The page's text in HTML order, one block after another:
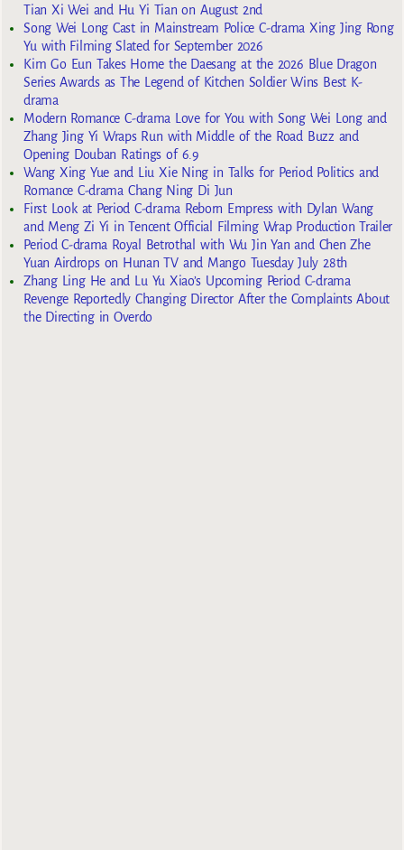
Tian Xi Wei and Hu Yi Tian on August 2nd
Song Wei Long Cast in Mainstream Police C-drama Xing Jing Rong
Yu with Filming Slated for September 2026
Kim Go Eun Takes Home the Daesang at the 2026 Blue Dragon
Series Awards as The Legend of Kitchen Soldier Wins Best K-
drama
Modern Romance C-drama Love for You with Song Wei Long and
Zhang Jing Yi Wraps Run with Middle of the Road Buzz and
Opening Douban Ratings of 6.9
Wang Xing Yue and Liu Xie Ning in Talks for Period Politics and
Romance C-drama Chang Ning Di Jun
First Look at Period C-drama Reborn Empress with Dylan Wang
and Meng Zi Yi in Tencent Official Filming Wrap Production Trailer
Period C-drama Royal Betrothal with Wu Jin Yan and Chen Zhe
Yuan Airdrops on Hunan TV and Mango Tuesday July 28th
Zhang Ling He and Lu Yu Xiao’s Upcoming Period C-drama
Revenge Reportedly Changing Director After the Complaints About
the Directing in Overdo